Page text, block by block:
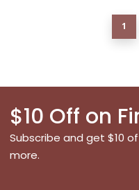
1
$10 Off on
Subscribe and get $10
more.